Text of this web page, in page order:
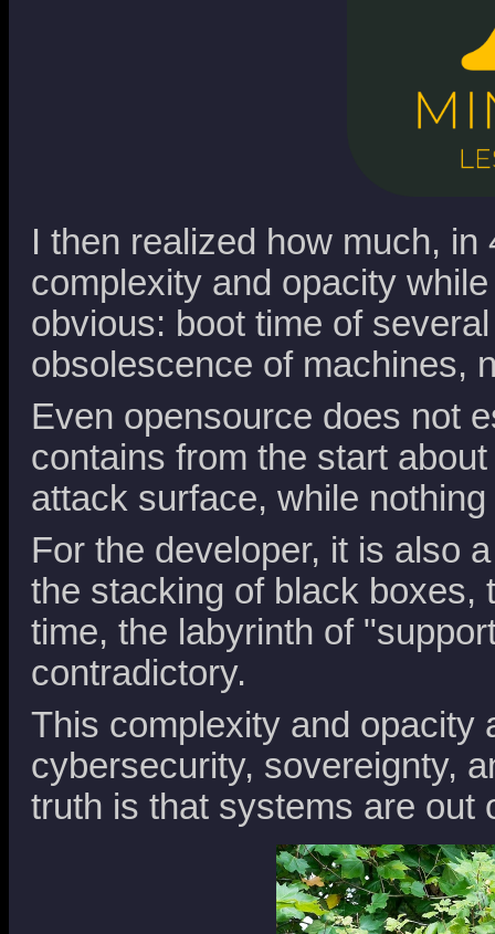
I then realized how much,
complexity and opacity
obvious: boot time of
obsolescence of machines,
Even opensource does not
contains from the start
attack surface, while
For the developer, it is also
the stacking of black boxes,
time, the labyrinth of
contradictory.
This complexity and opacity
cybersecurity, sovereignty,
truth is that systems are out